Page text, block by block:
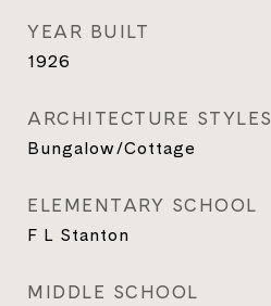
YEAR BUILT
1926
ARCHITECTURE STYLES
Bungalow/Cottage
ELEMENTARY SCHOOL
F L Stanton
MIDDLE SCHOOL